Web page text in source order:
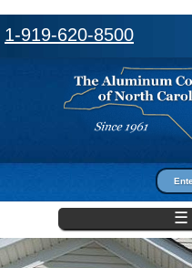
1-919-620-8500
Search form
☰